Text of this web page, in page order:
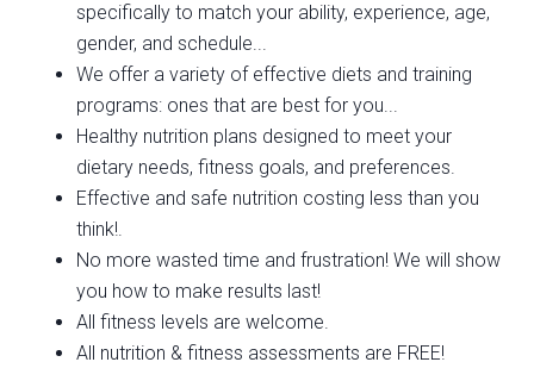
specifically to match your ability, experience, age,
gender, and schedule...
We offer a variety of effective diets and training
programs: ones that are best for you...
Healthy nutrition plans designed to meet your
dietary needs, fitness goals, and preferences.
Effective and safe nutrition costing less than you
think!.
No more wasted time and frustration! We will show
you how to make results last!
All fitness levels are welcome.
All nutrition & fitness assessments are FREE!